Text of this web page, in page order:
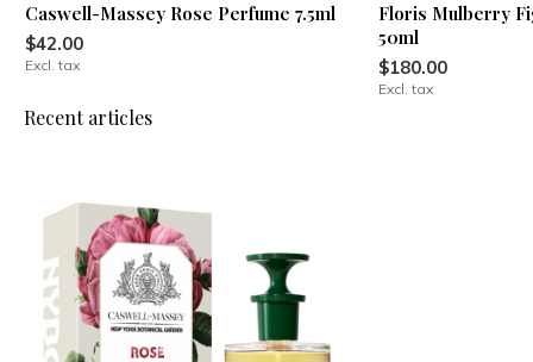
Caswell-Massey Rose Perfume 7.5ml
$42.00
Excl. tax
Floris Mulberry
50ml
$180.00
Excl. tax
Recent articles